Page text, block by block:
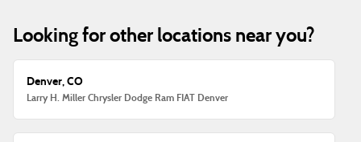
Looking for other locations near you?
Denver, CO
Larry H. Miller Chrysler Dodge Ram FIAT Denver